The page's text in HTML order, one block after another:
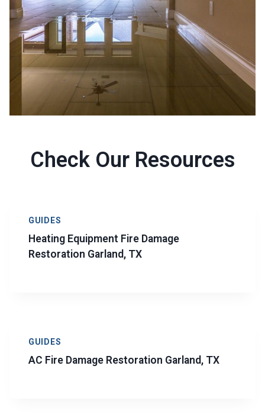
Check Our Resources
GUIDES
Heating Equipment Fire Damage
Restoration Garland, TX
GUIDES
AC Fire Damage Restoration Garland, TX